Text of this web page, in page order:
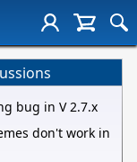
bug in V 2.7.x
don't work in